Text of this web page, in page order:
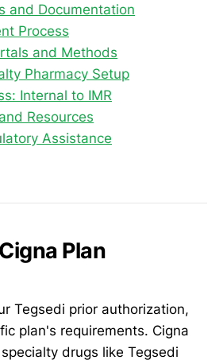
and Documentation
Process
and Methods
Pharmacy Setup
Internal to IMR
Resources
Assistance
Plan
Tegsedi prior authorization,
plan's requirements. Cigna
drugs like Tegsedi